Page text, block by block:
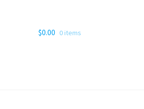
$0.00 0 items